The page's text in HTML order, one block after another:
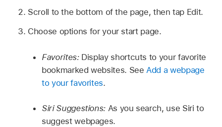
Scroll to the bottom of the page, then tap Edit.
Choose options for your start page.
Favorites: Display shortcuts to your favorite
bookmarked websites. See Add a webpage
to your favorites.
Siri Suggestions: As you search, use Siri to
suggest webpages.